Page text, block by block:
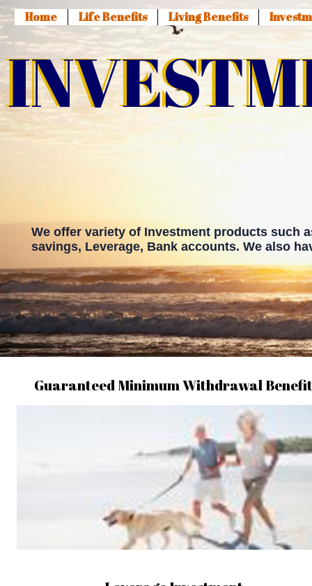
We offer variety of Investment products such
savings, Leverage, Bank accounts. We also
Guaranteed Minimum Withdrawal Benefit
Home Life Benefits Living Benefits